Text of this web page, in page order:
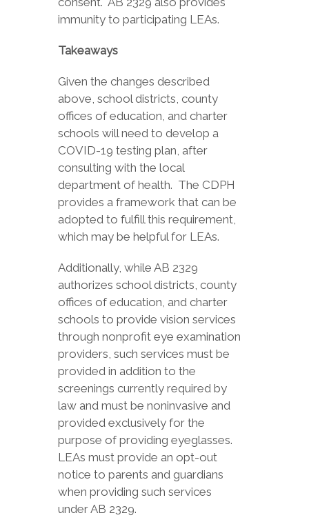
immunity to participating LEAs.
Takeaways
Given the changes described
above, school districts, county
offices of education, and charter
schools will need to develop a
COVID-19 testing plan, after
consulting with the local
department of health. The CDPH
provides a framework that can be
adopted to fulfill this requirement,
which may be helpful for LEAs.
Additionally, while AB 2329
authorizes school districts, county
offices of education, and charter
schools to provide vision services
through nonprofit eye examination
providers, such services must be
provided in addition to the
screenings currently required by
law and must be noninvasive and
provided exclusively for the
purpose of providing eyeglasses.
LEAs must provide an opt-out
notice to parents and guardians
when providing such services
under AB 2329.